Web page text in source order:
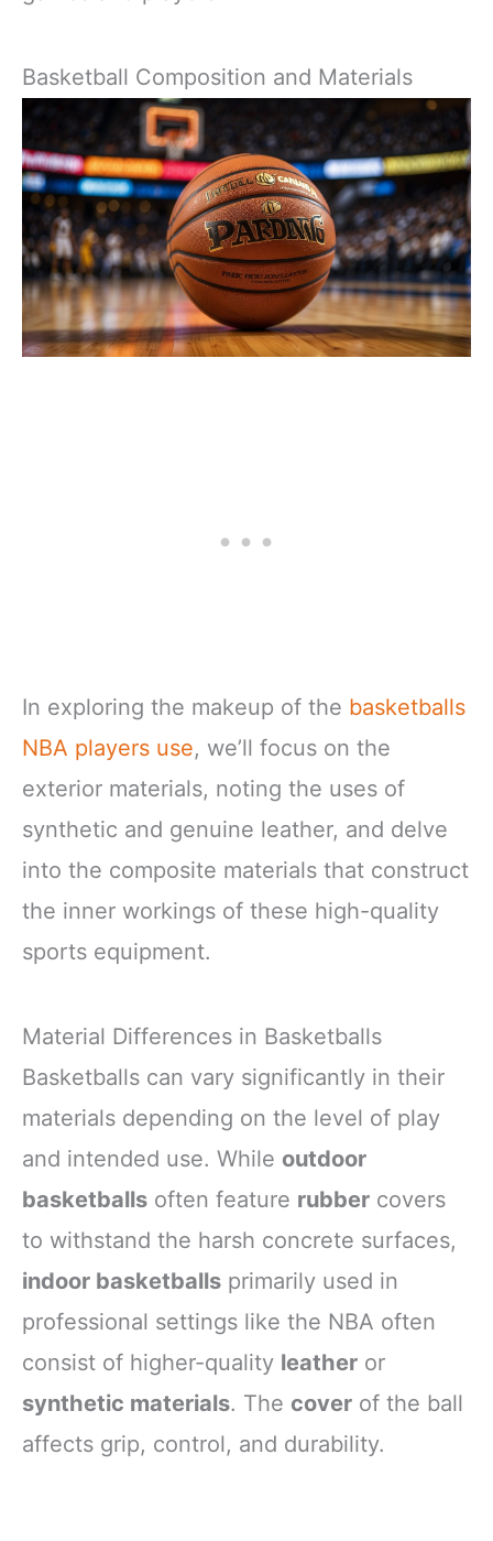
Basketball Composition and Materials
In exploring the makeup of the basketballs
NBA players use, we’ll focus on the
exterior materials, noting the uses of
synthetic and genuine leather, and delve
into the composite materials that construct
the inner workings of these high-quality
sports equipment.
Material Differences in Basketballs
Basketballs can vary significantly in their
materials depending on the level of play
and intended use. While outdoor
basketballs often feature rubber covers
to withstand the harsh concrete surfaces,
indoor basketballs primarily used in
professional settings like the NBA often
consist of higher-quality leather or
synthetic materials. The cover of the ball
affects grip, control, and durability.